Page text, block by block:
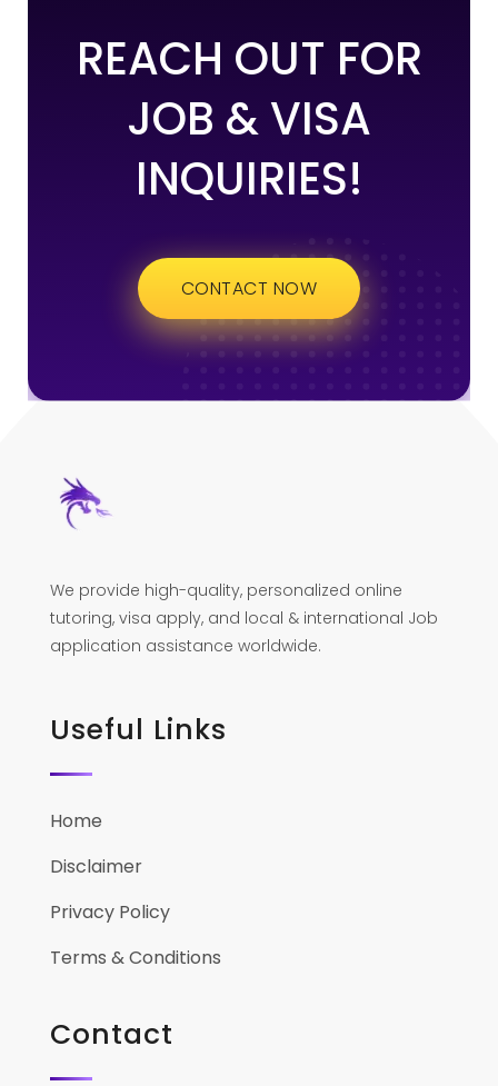
REACH OUT FOR
JOB & VISA
INQUIRIES!
CONTACT NOW
We provide high-quality, personalized online
tutoring, visa apply, and local & international Job
application assistance worldwide.
Useful Links
Home
Disclaimer
Privacy Policy
Terms & Conditions
Contact